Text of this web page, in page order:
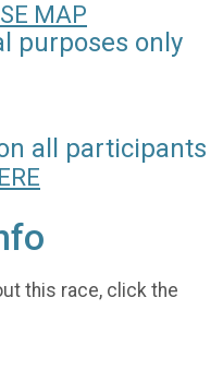
MAP
purposes only
all participants
this race, click the